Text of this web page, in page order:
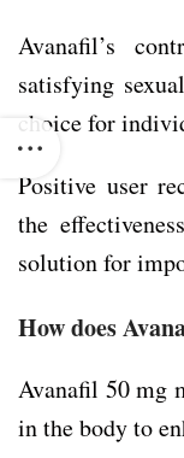
Avanafil’s
satisfying
choice for
Positive user
the
solution for
How does
Avanafil 50 mg
in the body to